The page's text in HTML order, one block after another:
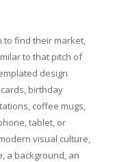
find their market,
to that pitch of
design
birthday
coffee mugs,
tablet, or
visual culture,
a background, an